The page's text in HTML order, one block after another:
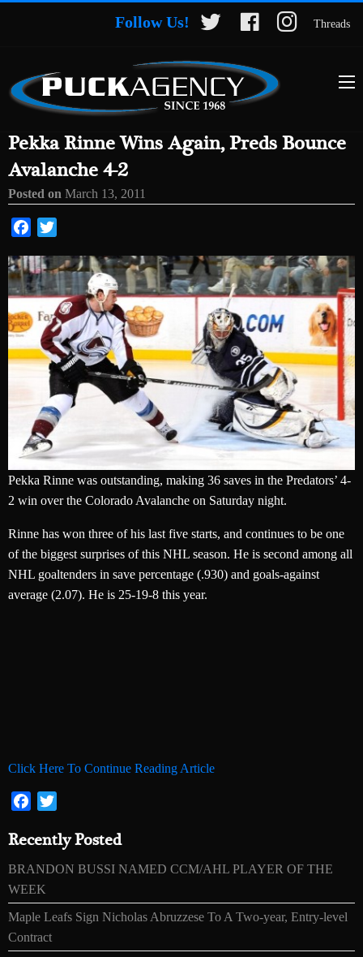
Follow Us! Threads
Pekka Rinne Wins Again, Preds Bounce
Avalanche 4-2
Posted on March 13, 2011
Facebook
Pekka Rinne was outstanding, making 36 saves in the Predators’ 4-
2 win over the Colorado Avalanche on Saturday night.
Rinne has won three of his last five starts, and continues to be one
of the biggest surprises of this NHL season. He is second among all
NHL goaltenders in save percentage (.930) and goals-against
average (2.07). He is 25-19-8 this year.
Click Here To Continue Reading Article
Facebook
Recently Posted
BRANDON BUSSI NAMED CCM/AHL PLAYER OF THE
WEEK
Maple Leafs Sign Nicholas Abruzzese To A Two-year, Entry-level
Contract